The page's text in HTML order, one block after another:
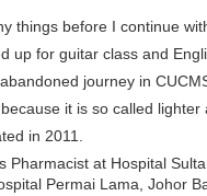
things before I continue
up for guitar class and
journey in
it is so called lighter
in 2011.
Pharmacist at Hospital
Permai Lama, Johor